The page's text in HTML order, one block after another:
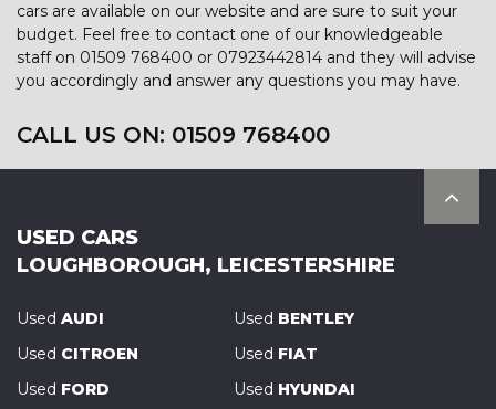
cars are available on our website and are sure to suit your
budget. Feel free to contact one of our knowledgeable
staff on 01509 768400 or 07923442814 and they will advise
you accordingly and answer any questions you may have.
CALL US ON: 01509 768400
USED CARS
LOUGHBOROUGH, LEICESTERSHIRE
Used AUDI Used BENTLEY
Used CITROEN Used FIAT
Used FORD Used HYUNDAI